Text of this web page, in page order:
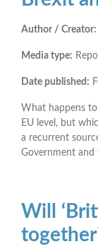
Author / Creator:
Media type:
Date published:
What happens
EU level, but
a recurrent
Government and
Will